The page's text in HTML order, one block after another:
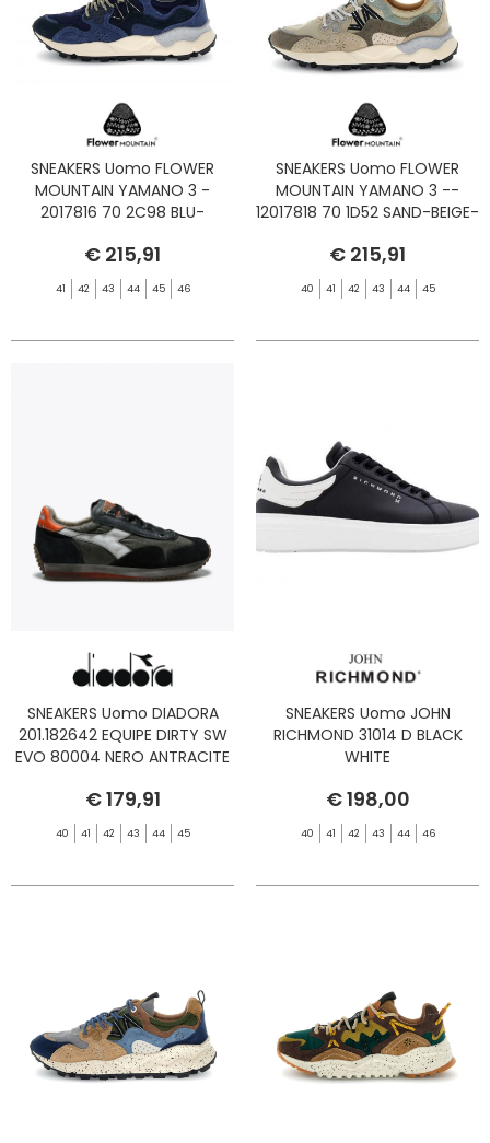
SNEAKERS Uomo FLOWER
MOUNTAIN YAMANO 3 -
2017816 70 2C98 BLU-
€ 215,91
41 42 43 44 45 46
SNEAKERS Uomo FLOWER
MOUNTAIN YAMANO 3 --
12017818 70 1D52 SAND-BEIGE-
€ 215,91
40 41 42 43 44 45
SNEAKERS Uomo DIADORA
201.182642 EQUIPE DIRTY SW
EVO 80004 NERO ANTRACITE
€ 179,91
40 41 42 43 44 45
SNEAKERS Uomo JOHN
RICHMOND 31014 D BLACK
WHITE
€ 198,00
40 41 42 43 44 46